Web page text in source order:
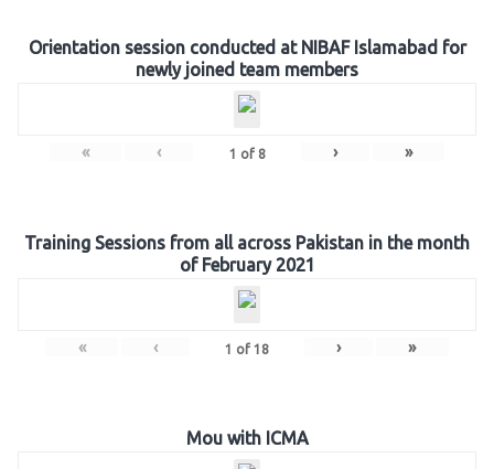
Orientation session conducted at NIBAF Islamabad for
newly joined team members
« ‹ 1 of 8 › »
Training Sessions from all across Pakistan in the month
of February 2021
« ‹ 1 of 18 › »
Mou with ICMA